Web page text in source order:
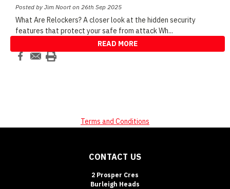
Posted by Jim Noort on 26th Sep 2025
What Are Relockers? A closer look at the hidden security
features that protect your safe from attack Wh...
READ MORE
Terms and Conditions
CONTACT US
2 Prosper Cres
Burleigh Heads